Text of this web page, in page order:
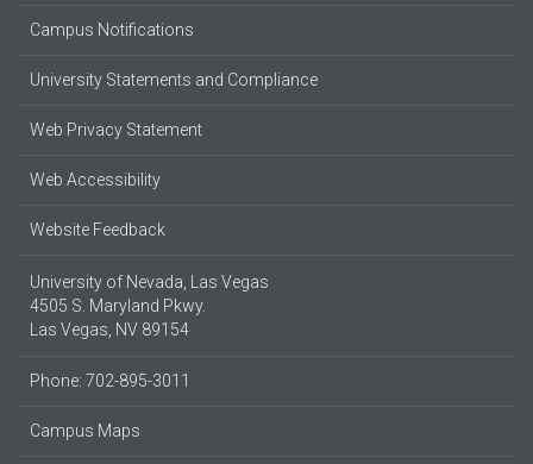
Campus Notifications
University Statements and Compliance
Web Privacy Statement
Web Accessibility
Website Feedback
University of Nevada, Las Vegas
4505 S. Maryland Pkwy.
Las Vegas, NV 89154
Phone: 702-895-3011
Campus Maps